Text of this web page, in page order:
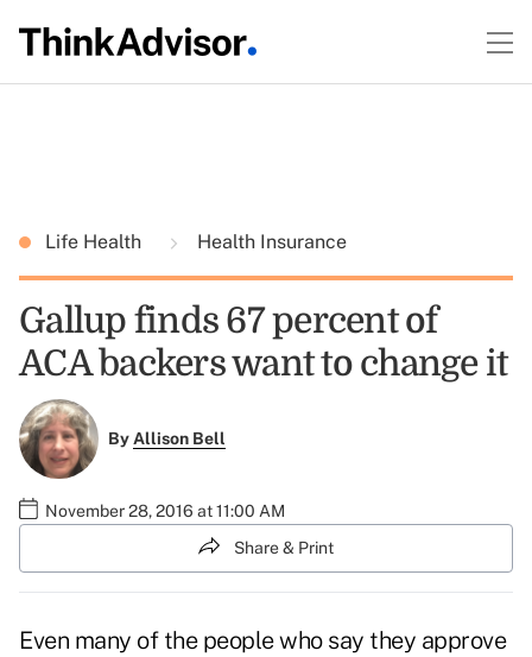
Life Health Health Insurance
Gallup finds 67 percent of
ACA backers want to change it
ByAllison Bell
November 28, 2016 at 11:00 AM
Share & Print
Even many of the people who say they approve